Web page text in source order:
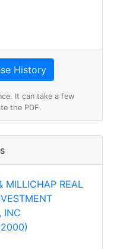
It can take a few
the PDF.
MILLICHAP REAL
INC